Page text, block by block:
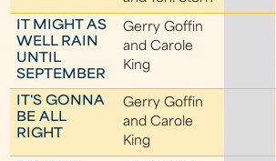
IT MIGHT AS
WELL RAIN
UNTIL
SEPTEMBER
Gerry Goffin
and Carole
King
IT'S GONNA
BE ALL
RIGHT
Gerry Goffin
and Carole
King